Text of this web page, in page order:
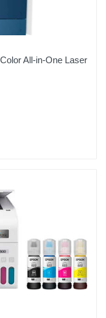
All-in-One Laser